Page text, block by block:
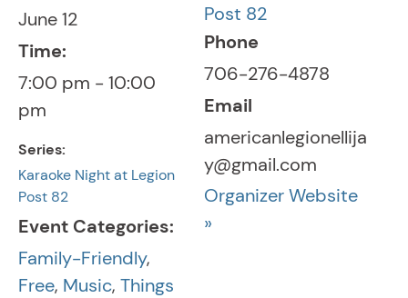
June 12
Time:
7:00 pm - 10:00
pm
Series:
Karaoke Night at Legion
Post 82
Event Categories:
Family-Friendly,
Free, Music, Things
Post 82
Phone
706-276-4878
Email
americanlegionellija
y@gmail.com
Organizer Website
»